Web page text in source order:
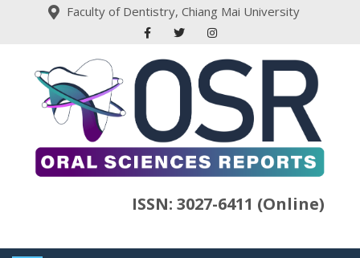
Faculty of Dentistry, Chiang Mai University
ISSN: 3027-6411 (Online)